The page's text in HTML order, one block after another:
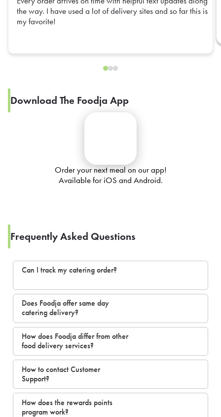
the way. I have used a lot of delivery sites and so far this is
my favorite!
Download The Foodja App
Order your next meal on our app!
Available for iOS and Android.
Frequently Asked Questions
Can I track my catering order?
Does Foodja offer same day
catering delivery?
How does Foodja differ from other
food delivery services?
How to contact Customer
Support?
How does the rewards points
program work?